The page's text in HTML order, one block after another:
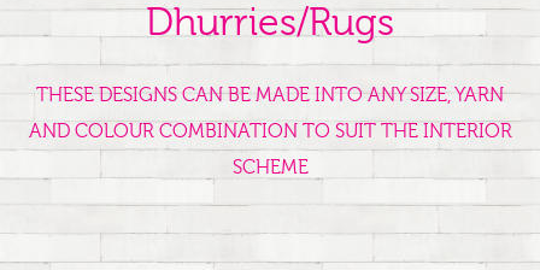
Dhurries/Rugs
THESE DESIGNS CAN BE MADE INTO ANY SIZE, YARN
AND COLOUR COMBINATION TO SUIT THE INTERIOR
SCHEME